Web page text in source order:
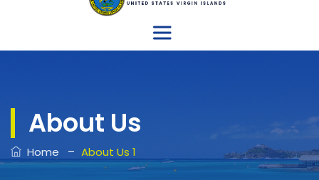
About Us
Home – About Us 1